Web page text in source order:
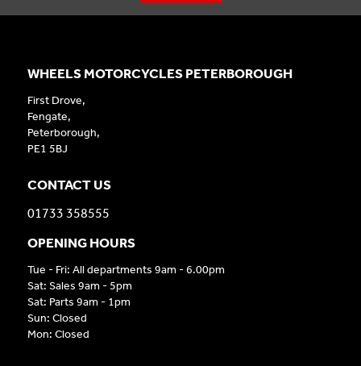
WHEELS MOTORCYCLES PETERBOROUGH
First Drove,
Fengate,
Peterborough,
PE1 5BJ
CONTACT US
01733 358555
OPENING HOURS
Tue - Fri: All departments 9am - 6.00pm
Sat: Sales 9am - 5pm
Sat: Parts 9am - 1pm
Sun: Closed
Mon: Closed